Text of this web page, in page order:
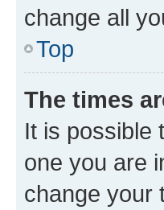
change all
Top
The times
It is possible
one you are
change your